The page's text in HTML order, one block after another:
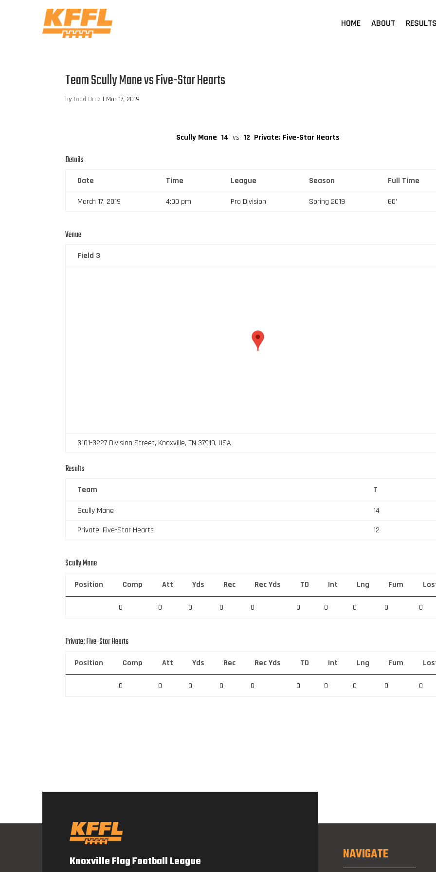
HOME ABOUT
Team Scully Mane vs Five-Star Hearts
byTodd Droz | Mar 17, 2019
Scully Mane 14 vs 12 Private: Five-Star Hearts
Details
Date Time League Season Full Time
March 17, 2019 4:00 pm Pro Division Spring 2019 60'
Venue
Field 3
3101-3227 Division Street, Knoxville, TN 37919, USA
Results
Team T
Scully Mane
14
Private: Five-Star Hearts
12
Scully Mane
Position Comp Att Yds Rec Rec Yds TD Int Lng Fum
0 0 0 0 0 0 0 0 0 0
Private: Five-Star Hearts
Position Comp Att Yds Rec Rec Yds TD Int Lng Fum
0 0 0 0 0 0 0 0 0 0
Knoxville Flag Football League NAVIGATE